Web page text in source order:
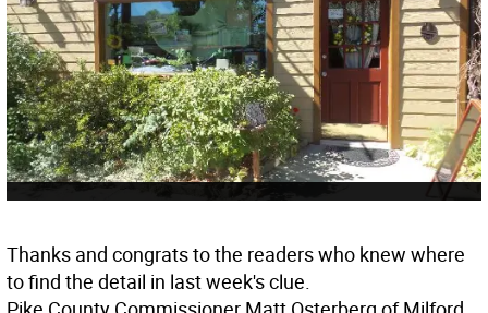
Thanks and congrats to the readers who knew where
to find the detail in last week's clue.